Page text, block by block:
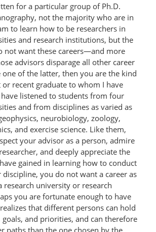
for a particular group of Ph.D.
not the majority who are in
to learn how to be researchers in
and research institutions, but the
not want these careers—and more
advisors disparage all other career
one of the latter, then you are the kind
or recent graduate to whom I have
listened to students from four
and from disciplines as varied as
neurobiology, zoology,
and exercise science. Like them,
your advisor as a person, admire
and deeply appreciate the
gained in learning how to conduct
discipline, you do not want a career as
research university or research
you are fortunate enough to have
that different persons can hold
and priorities, and can therefore
paths than the one chosen by the